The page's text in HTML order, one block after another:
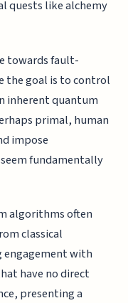
quests like alchemy
towards fault-
the goal is to control
inherent quantum
primal, human
impose
fundamentally
algorithms often
classical
with
have no direct
presenting a